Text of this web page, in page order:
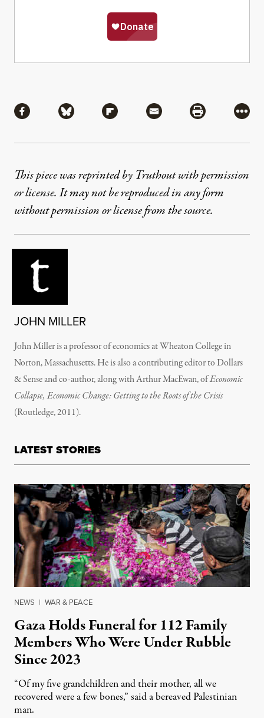
Share via Facebook
Share via BlueskyShare via Flipboard
Share via MailShare via
More
This piece was reprinted by Truthout with permission
or license. It may not be reproduced in any form
without permission or license from the source.
JOHN MILLER
John Miller is a professor of economics at Wheaton College in
Norton, Massachusetts. He is also a contributing editor to Dollars
& Sense and co-author, along with Arthur MacEwan, ofEconomic
Collapse, Economic Change: Getting to the Roots of the Crisis
(Routledge, 2011).
LATEST STORIES
NEWS | WAR & PEACE
Gaza Holds Funeral for 112 Family
Members Who Were Under Rubble
Since 2023
“Of my five grandchildren and their mother, all we
recovered were a few bones,” said a bereaved Palestinian
man.